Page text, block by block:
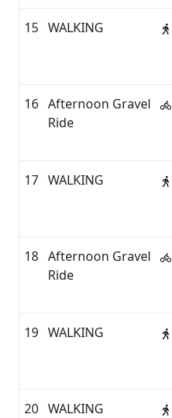
15 WALKING
16 Afternoon Gravel
Ride
17 WALKING
18 Afternoon Gravel
Ride
19 WALKING
20 WALKING